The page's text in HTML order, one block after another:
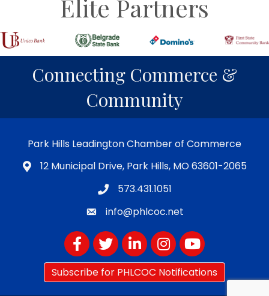
Elite Partners
Connecting Commerce &
Community
Park Hills Leadington Chamber of Commerce
12 Municipal Drive, Park Hills, MO 63601-2065
573.431.1051
info@phlcoc.net
FacebookTwitterLinkedInInstagram
YouTube
Subscribe for PHLCOC Notifications